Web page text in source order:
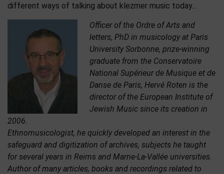
different ways of talking about klezmer music today…
Officer of the Ordre of Arts and
letters, PhD in musicology at Paris
University Sorbonne, prize-winning
graduate from the Conservatoire
National Supérieur de Musique et de
Danse de Paris, Hervé Roten is the
director of the European Institute of
Jewish Music since its creation in
2006.
Ethnomusicologist, he quickly developed an interest in the
safeguard and digitization of archives, subjects he taught
for several years in Reims and Marne-La-Vallée universities.
Author of many articles, books and recordings related to